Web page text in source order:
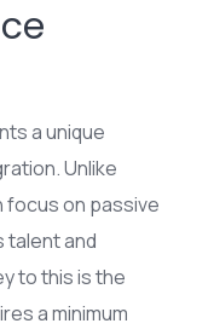
a unique
Unlike
focus on passive
talent and
to this is the
a minimum